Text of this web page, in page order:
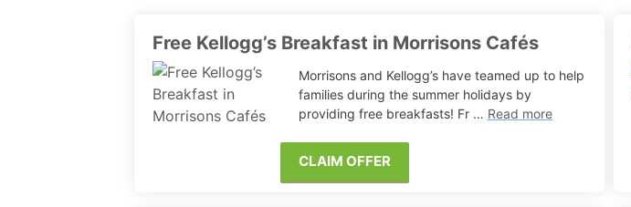
Cat Freebies
Dog Freebies
Free Kellogg’s Breakfast in Morrisons Cafés
Morrisons and Kellogg’s have teamed up to help
families during the summer holidays by
providing free breakfasts! Fr … Read more
CLAIM OFFER